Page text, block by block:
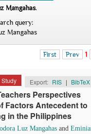
Mangahas.
query:
Mangahas
First Prev 1
Export: RIS | BibTeX
Perspectives
Factors Antecedent to
in the Philippines
Luz Mangahas and